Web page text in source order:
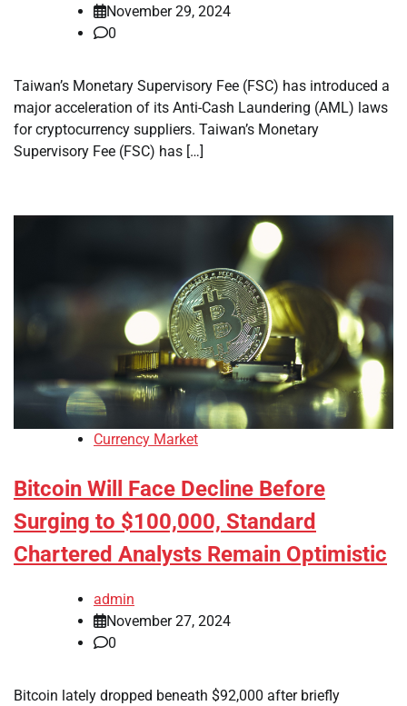
November 29, 2024
0
Taiwan’s Monetary Supervisory Fee (FSC) has introduced a
major acceleration of its Anti-Cash Laundering (AML) laws
for cryptocurrency suppliers. Taiwan’s Monetary
Supervisory Fee (FSC) has […]
Currency Market
Bitcoin Will Face Decline Before
Surging to $100,000, Standard
Chartered Analysts Remain Optimistic
admin
November 27, 2024
0
Bitcoin lately dropped beneath $92,000 after briefly